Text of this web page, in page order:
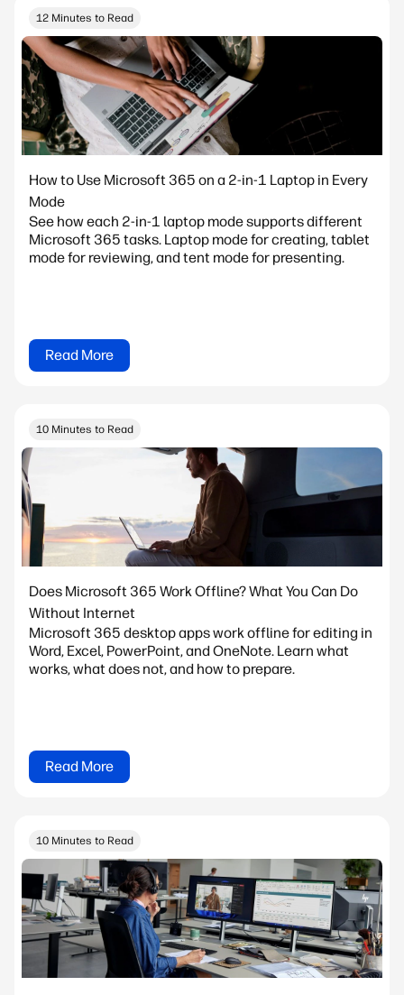
12 Minutes to Read
How to Use Microsoft 365 on a 2-in-1 Laptop in Every
Mode
See how each 2-in-1 laptop mode supports different
Microsoft 365 tasks. Laptop mode for creating, tablet
mode for reviewing, and tent mode for presenting.
Read More
10 Minutes to Read
Does Microsoft 365 Work Offline? What You Can Do
Without Internet
Microsoft 365 desktop apps work offline for editing in
Word, Excel, PowerPoint, and OneNote. Learn what
works, what does not, and how to prepare.
Read More
10 Minutes to Read